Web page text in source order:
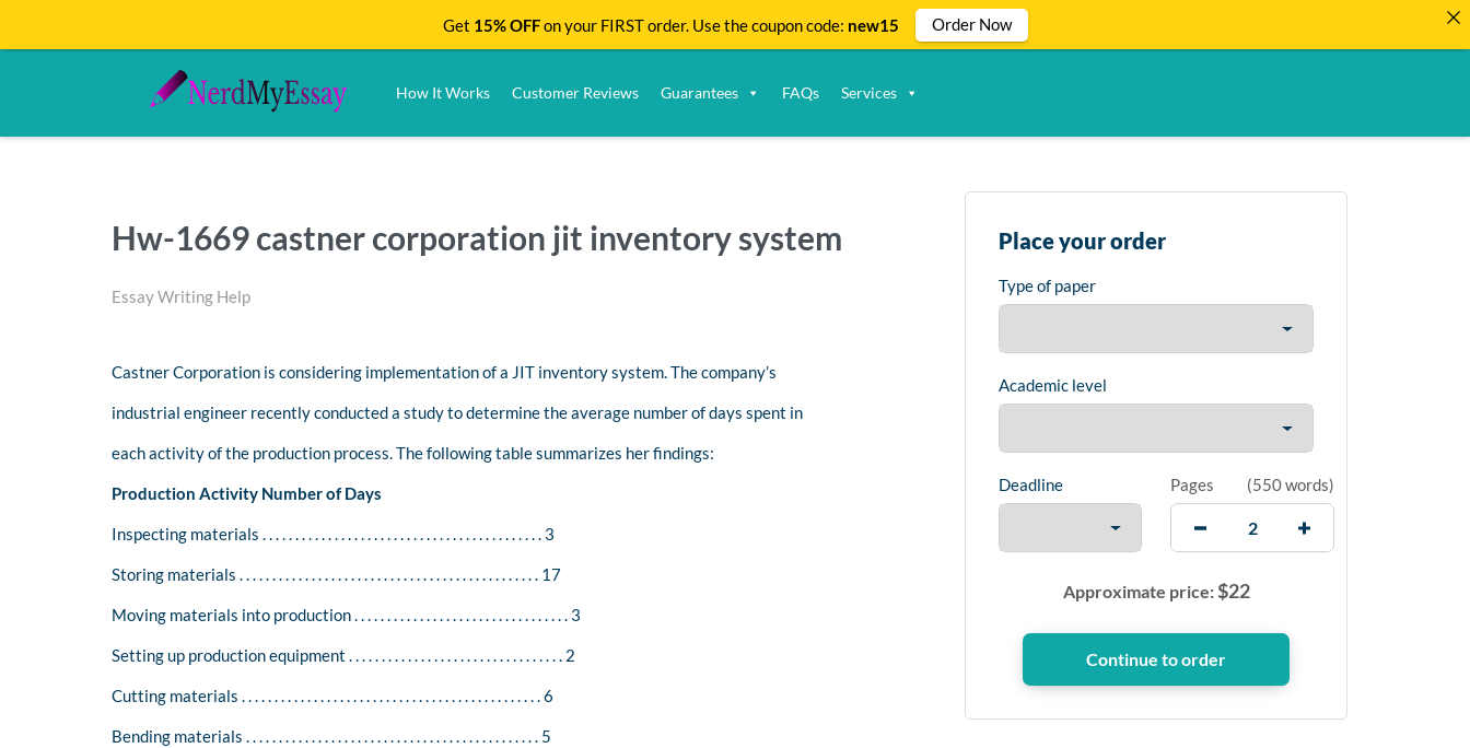
How It Works Customer Reviews Guarantees FAQs Services
Hw-1669 castner corporation jit inventory system
Essay Writing Help
Castner Corporation is considering implementation of a JIT inventory system. The company’s
industrial engineer recently conducted a study to determine the average number of days spent in
each activity of the production process. The following table summarizes her findings:
Production Activity Number of Days
Inspecting materials . . . . . . . . . . . . . . . . . . . . . . . . . . . . . . . . . . . . . . . . . . . 3
Storing materials . . . . . . . . . . . . . . . . . . . . . . . . . . . . . . . . . . . . . . . . . . . . . . 17
Moving materials into production . . . . . . . . . . . . . . . . . . . . . . . . . . . . . . . . . 3
Setting up production equipment . . . . . . . . . . . . . . . . . . . . . . . . . . . . . . . . . 2
Cutting materials . . . . . . . . . . . . . . . . . . . . . . . . . . . . . . . . . . . . . . . . . . . . . . 6
Bending materials . . . . . . . . . . . . . . . . . . . . . . . . . . . . . . . . . . . . . . . . . . . . . 5
Place your order
Type of paper
Academic level
Deadline Pages (550 words)
Approximate price:$22
Get 15% OFFon your FIRST order. Use the coupon code: new15 Order Now